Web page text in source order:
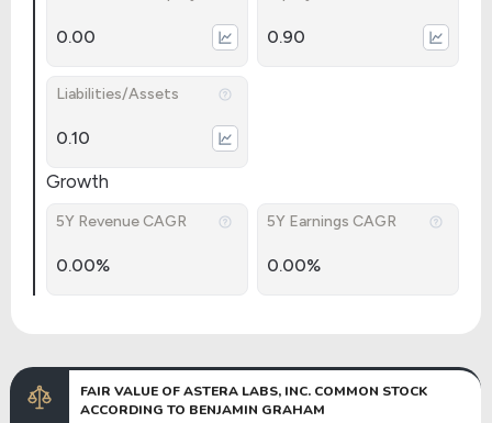
0.00 0.90
Liabilities/Assets
0.10
Growth
5Y Revenue CAGR
0.00%
5Y Earnings CAGR
0.00%
FAIR VALUE OF ASTERA LABS, INC. COMMON STOCK
ACCORDING TO BENJAMIN GRAHAM